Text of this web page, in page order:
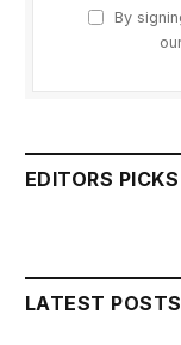
By
EDITORS PICKS
LATEST POSTS